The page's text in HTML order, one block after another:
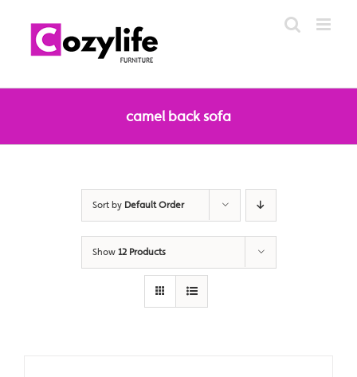
content
camel back sofa
Sort by Default Order
Show 12 Products